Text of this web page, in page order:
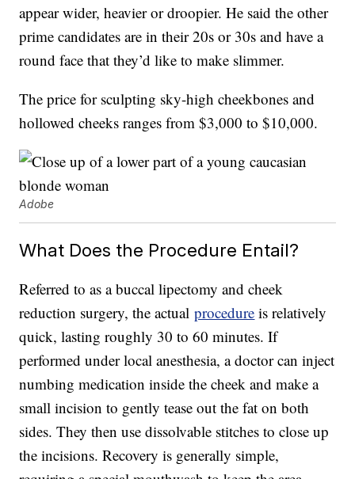
appear wider, heavier or droopier. He said the other
prime candidates are in their 20s or 30s and have a
round face that they’d like to make slimmer.
The price for sculpting sky-high cheekbones and
hollowed cheeks ranges from $3,000 to $10,000.
Adobe
What Does the Procedure Entail?
Referred to as a buccal lipectomy and cheek
reduction surgery, the actualprocedure is relatively
quick, lasting roughly 30 to 60 minutes. If
performed under local anesthesia, a doctor can inject
numbing medication inside the cheek and make a
small incision to gently tease out the fat on both
sides. They then use dissolvable stitches to close up
the incisions. Recovery is generally simple,